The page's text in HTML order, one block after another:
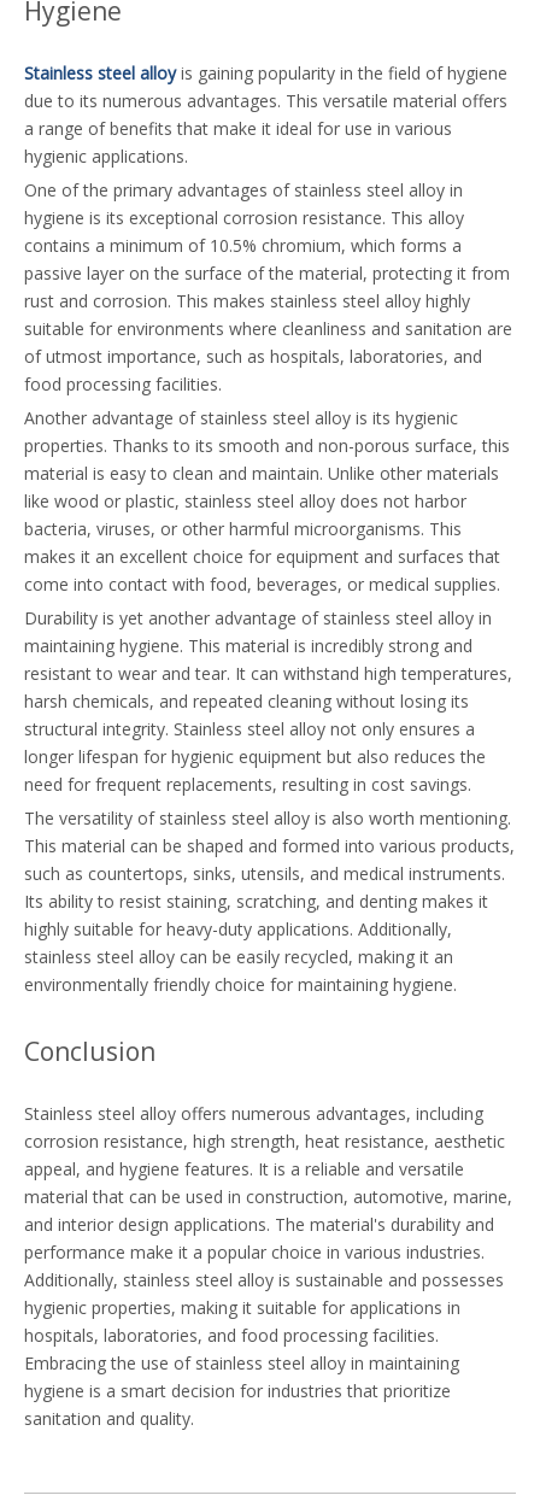
Hygiene
Stainless steel alloyis gaining popularity in the field of hygiene
due to its numerous advantages. This versatile material offers
a range of benefits that make it ideal for use in various
hygienic applications.
One of the primary advantages of stainless steel alloy in
hygiene is its exceptional corrosion resistance. This alloy
contains a minimum of 10.5% chromium, which forms a
passive layer on the surface of the material, protecting it from
rust and corrosion. This makes stainless steel alloy highly
suitable for environments where cleanliness and sanitation are
of utmost importance, such as hospitals, laboratories, and
food processing facilities.
Another advantage of stainless steel alloy is its hygienic
properties. Thanks to its smooth and non-porous surface, this
material is easy to clean and maintain. Unlike other materials
like wood or plastic, stainless steel alloy does not harbor
bacteria, viruses, or other harmful microorganisms. This
makes it an excellent choice for equipment and surfaces that
come into contact with food, beverages, or medical supplies.
Durability is yet another advantage of stainless steel alloy in
maintaining hygiene. This material is incredibly strong and
resistant to wear and tear. It can withstand high temperatures,
harsh chemicals, and repeated cleaning without losing its
structural integrity. Stainless steel alloy not only ensures a
longer lifespan for hygienic equipment but also reduces the
need for frequent replacements, resulting in cost savings.
The versatility of stainless steel alloy is also worth mentioning.
This material can be shaped and formed into various products,
such as countertops, sinks, utensils, and medical instruments.
Its ability to resist staining, scratching, and denting makes it
highly suitable for heavy-duty applications. Additionally,
stainless steel alloy can be easily recycled, making it an
environmentally friendly choice for maintaining hygiene.
Conclusion
Stainless steel alloy offers numerous advantages, including
corrosion resistance, high strength, heat resistance, aesthetic
appeal, and hygiene features. It is a reliable and versatile
material that can be used in construction, automotive, marine,
and interior design applications. The material's durability and
performance make it a popular choice in various industries.
Additionally, stainless steel alloy is sustainable and possesses
hygienic properties, making it suitable for applications in
hospitals, laboratories, and food processing facilities.
Embracing the use of stainless steel alloy in maintaining
hygiene is a smart decision for industries that prioritize
sanitation and quality.